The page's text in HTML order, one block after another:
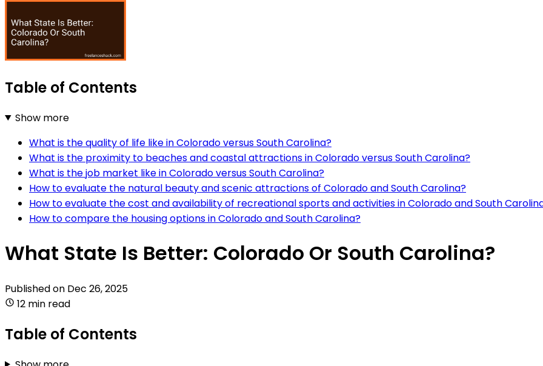
Table of Contents
Show more
What is the quality of life like in Colorado versus South Carolina?
What is the proximity to beaches and coastal attractions in Colorado versus South Carolina?
What is the job market like in Colorado versus South Carolina?
How to evaluate the natural beauty and scenic attractions of Colorado and South Carolina?
How to evaluate the cost and availability of recreational sports and activities in Colorado and South
How to compare the housing options in Colorado and South Carolina?
What State Is Better: Colorado Or South Carolina?
Published on Dec 26, 2025
12 min read
Table of Contents